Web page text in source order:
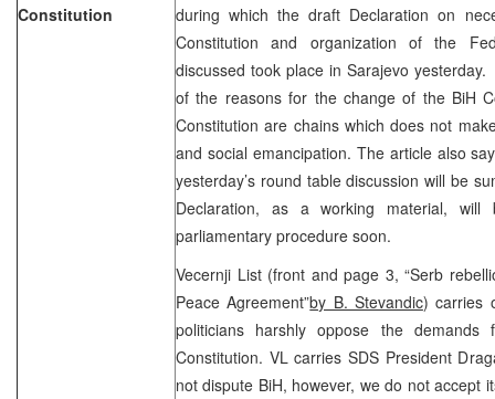
Constitution
during which the draft Declaration on
Constitution and organization of the
discussed took place in Sarajevo
of the reasons for the change of the BiH
Constitution are chains which does not
and social emancipation. The article also
yesterday’s round table discussion will be
Declaration, as a working material,
parliamentary procedure soon.
Vecernji List (front and page 3, “Serb
Peace Agreement”by B. Stevandic) carries
politicians harshly oppose the
Constitution. VL carries SDS President
not dispute BiH, however, we do not accept